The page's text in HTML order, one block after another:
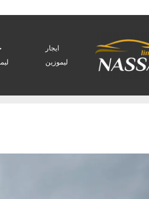
ايجار
ليموزين